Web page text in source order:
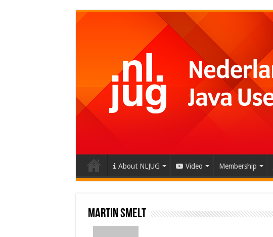
About NLJUG Video Membership
Martin Smelt